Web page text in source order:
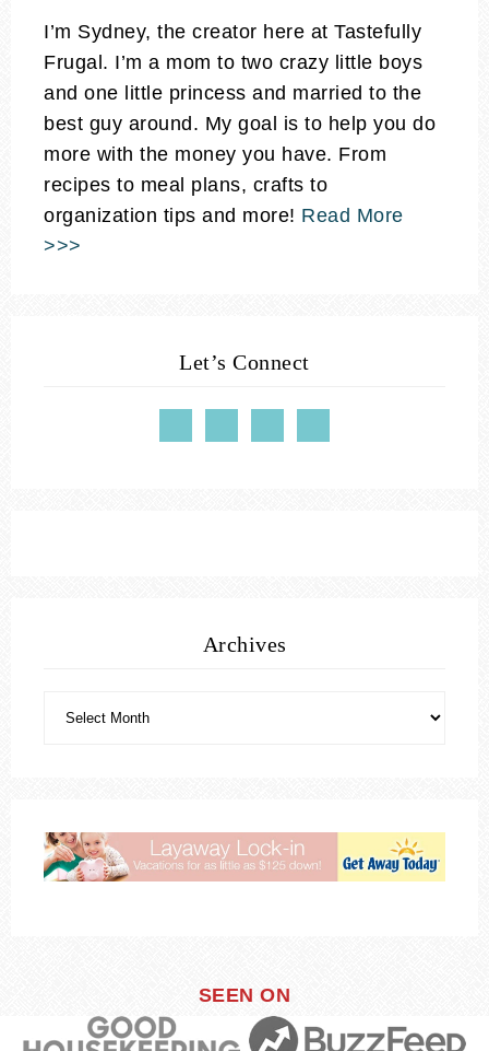
I’m Sydney, the creator here at Tastefully
Frugal. I’m a mom to two crazy little boys
and one little princess and married to the
best guy around. My goal is to help you do
more with the money you have. From
recipes to meal plans, crafts to
organization tips and more! Read More
>>>
Let’s Connect
Archives
SEEN ON